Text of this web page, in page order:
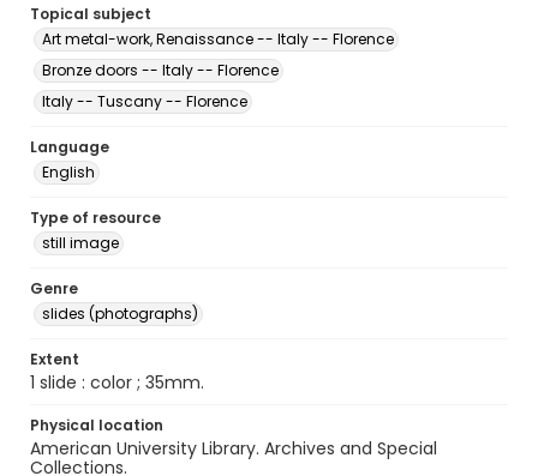
Topical subject
Art metal-work, Renaissance -- Italy -- Florence
Bronze doors -- Italy -- Florence
Italy -- Tuscany -- Florence
Language
English
Type of resource
still image
Genre
slides (photographs)
Extent
1 slide : color ; 35mm.
Physical location
American University Library. Archives and Special
Collections.